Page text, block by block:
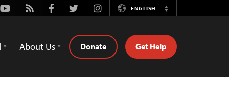
Youtube
Rss FacebookTwitterInstagramENGLISH
Switch
About Us Donate Get Help